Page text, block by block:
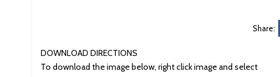
Share:
DOWNLOAD DIRECTIONS
To download the image below, right click image and select